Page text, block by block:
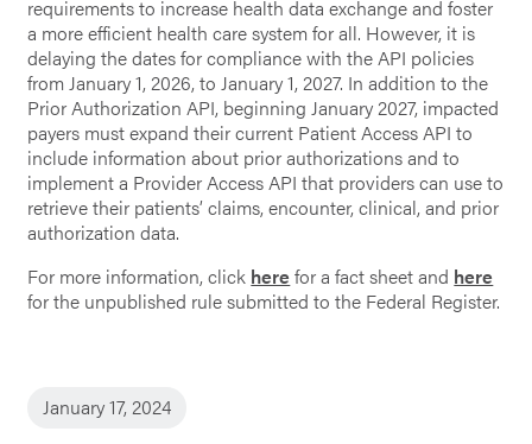
requirements to increase health data exchange and foster
a more efficient health care system for all. However, it is
delaying the dates for compliance with the API policies
from January 1, 2026, to January 1, 2027. In addition to the
Prior Authorization API, beginning January 2027, impacted
payers must expand their current Patient Access API to
include information about prior authorizations and to
implement a Provider Access API that providers can use to
retrieve their patients’ claims, encounter, clinical, and prior
authorization data.
For more information, click herefor a fact sheet and here
for the unpublished rule submitted to the Federal Register.
January 17, 2024